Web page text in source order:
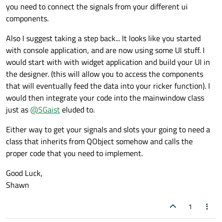
you need to connect the signals from your different ui
components.
Also I suggest taking a step back... It looks like you started
with console application, and are now using some UI stuff. I
would start with with widget application and build your UI in
the designer. (this will allow you to access the components
that will eventually feed the data into your ricker function). I
would then integrate your code into the mainwindow class
just as@SGaisteluded to.
Either way to get your signals and slots your going to need a
class that inherits from QObject somehow and calls the
proper code that you need to implement.
Good Luck,
Shawn
1